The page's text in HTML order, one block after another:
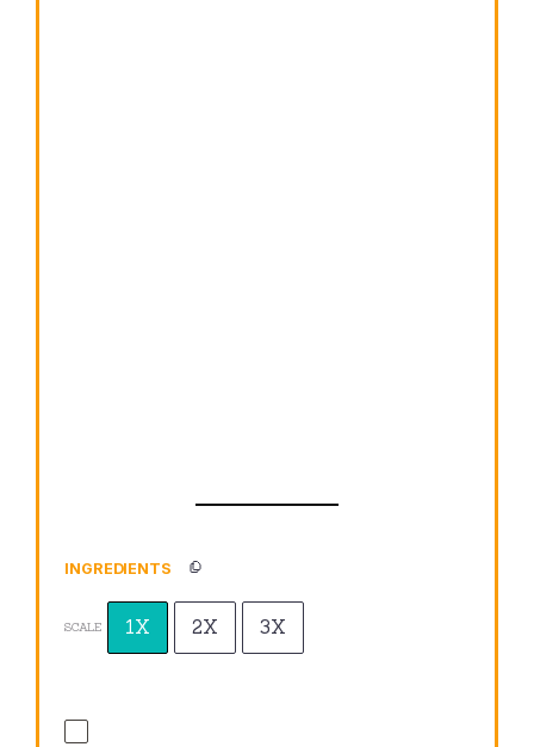
INGREDIENTS
SCALE 1X 2X 3X